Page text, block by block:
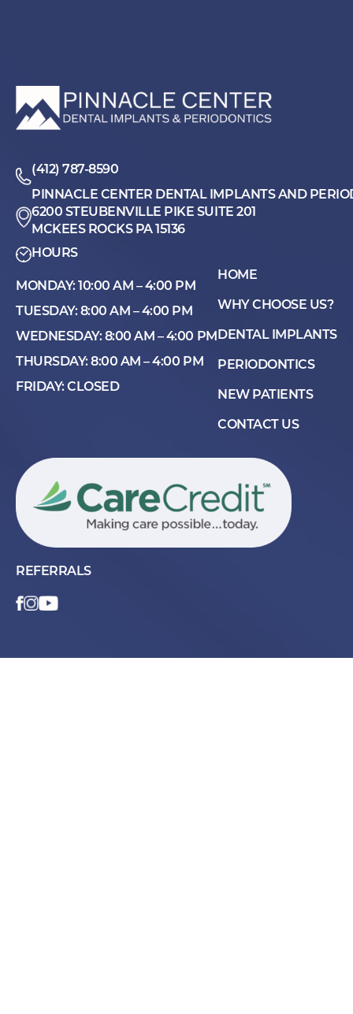
(412) 787-8590
PINNACLE CENTER DENTAL IMPLANTS AND
6200 STEUBENVILLE PIKE SUITE 201
MCKEES ROCKS PA 15136
HOURS
MONDAY: 10:00 AM – 4:00 PM
TUESDAY: 8:00 AM – 4:00 PM
WEDNESDAY: 8:00 AM – 4:00 PM
THURSDAY: 8:00 AM – 4:00 PM
FRIDAY: CLOSED
HOME
WHY CHOOSE US?
DENTAL IMPLANTS
PERIODONTICS
NEW PATIENTS
CONTACT US
REFERRALS